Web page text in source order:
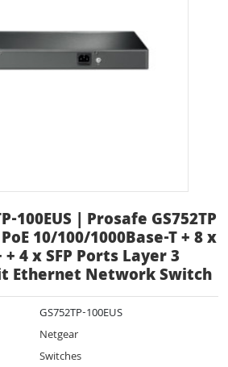
100EUS | Prosafe GS752TP
10/100/1000Base-T + 8 x
+ 4 x SFP Ports Layer 3
Ethernet Network Switch
GS752TP-100EUS
Netgear
Switches